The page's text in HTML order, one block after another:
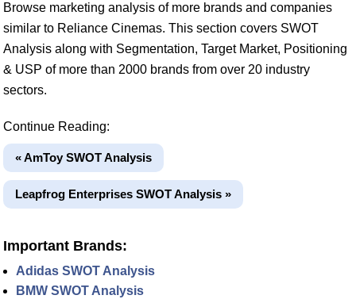
Browse marketing analysis of more brands and companies
similar to Reliance Cinemas. This section covers SWOT
Analysis along with Segmentation, Target Market, Positioning
& USP of more than 2000 brands from over 20 industry
sectors.
Continue Reading:
« AmToy SWOT Analysis
Leapfrog Enterprises SWOT Analysis »
Important Brands:
Adidas SWOT Analysis
BMW SWOT Analysis